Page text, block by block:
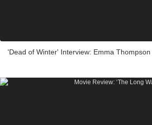
'Dead of Winter' Interview: Emma